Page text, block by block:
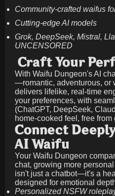
Community-crafted waifus
Cutting-edge AI models
Grok, DeepSeek, Mistral,
UNCENSORED
Craft Your
With Waifu Dungeon's AI
—romantic, adventurous, or
delivers lifelike, real-time
your preferences, with
(ChatGPT, DeepSeek,
home-cooked feel, free
Connect
AI Waifu
Your Waifu Dungeon
chat, growing more
isn't just a chatbot—it's a
designed for emotional
Personalized NSFW